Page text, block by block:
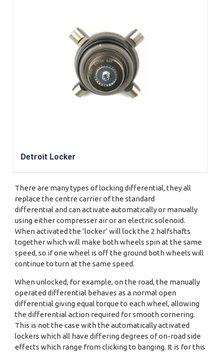
Detroit Locker
There are many types of locking differential, they all
replace the centre carrier of the standard
differential and can activate automatically or manually
using either compresser air or an electric solenoid.
When activated the ‘locker’ will lock the 2 halfshafts
together which will make both wheels spin at the same
speed, so if one wheel is off the ground both wheels will
continue to turn at the same speed.
When unlocked, for example, on the road, the manually
operated differential behaves as a normal open
differential giving equal torque to each wheel, allowing
the differential action required for smooth cornering.
This is not the case with the automatically activated
lockers which all have differing degrees of on-road side
effects which range from clicking to banging. It is for this